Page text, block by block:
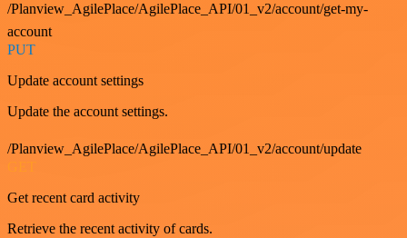
/Planview_AgilePlace/AgilePlace_API/01_v2/account/get-my-
account
PUT
Update account settings
Update the account settings.
/Planview_AgilePlace/AgilePlace_API/01_v2/account/update
Get recent card activity
Retrieve the recent activity of cards.